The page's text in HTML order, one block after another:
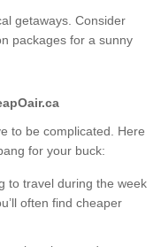
getaways. Consider
packages for a sunny
to be complicated. Here
for your buck:
to travel during the week
often find cheaper